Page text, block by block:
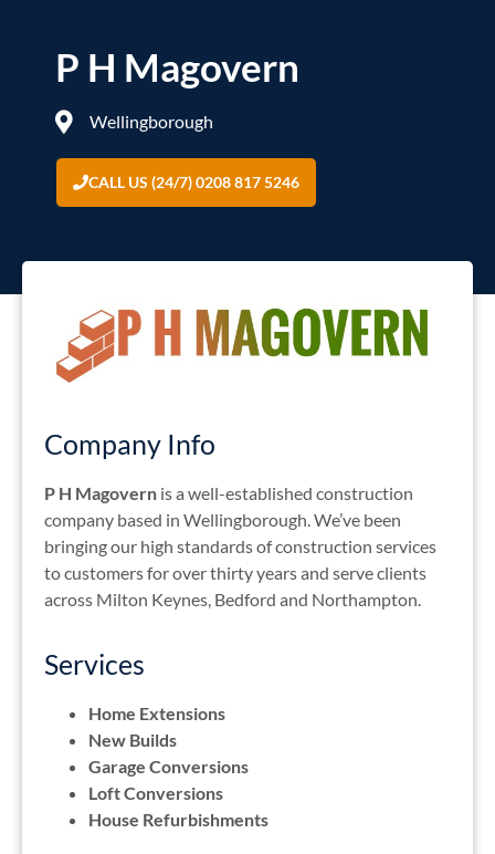
P H Magovern
Wellingborough
CALL US (24/7) 0208 817 5246
Company Info
P H Magovern is a well-established construction
company based in Wellingborough. We’ve been
bringing our high standards of construction services
to customers for over thirty years and serve clients
across Milton Keynes, Bedford and Northampton.
Services
Home Extensions
New Builds
Garage Conversions
Loft Conversions
House Refurbishments